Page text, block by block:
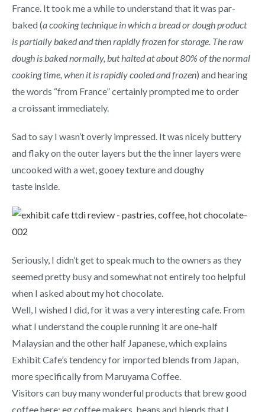
France. It took me a while to understand that it was par-
baked (a cooking technique in which a bread or dough product
is partially baked and then rapidly frozen for storage. The raw
dough is baked normally, but halted at about 80% of the normal
cooking time, when it is rapidly cooled and frozen) and hearing
the words “from France” certainly prompted me to order
a croissant immediately.
Sad to say I wasn’t overly impressed. It was nicely buttery
and flaky on the outer layers but the the inner layers were
uncooked with a wet, gooey texture and doughy
taste inside.
Seriously, I didn’t get to speak much to the owners as they
seemed pretty busy and somewhat not entirely too helpful
when I asked about my hot chocolate.
Well, I wished I did, for it was a very interesting cafe. From
what I understand the couple running it are one-half
Malaysian and the other half Japanese, which explains
Exhibit Cafe’s tendency for imported blends from Japan,
more specifically from Maruyama Coffee.
Visitors can buy many wonderful products that brew good
coffee here; eg coffee makers, beans and blends that I